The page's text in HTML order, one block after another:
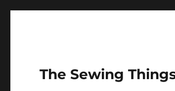
The Sewing